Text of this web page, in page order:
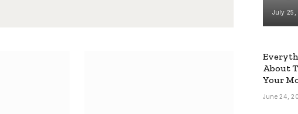
July 25,
About
Your
June 24,